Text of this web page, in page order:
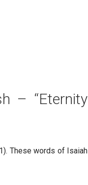
– “Eternity
These words of Isaiah